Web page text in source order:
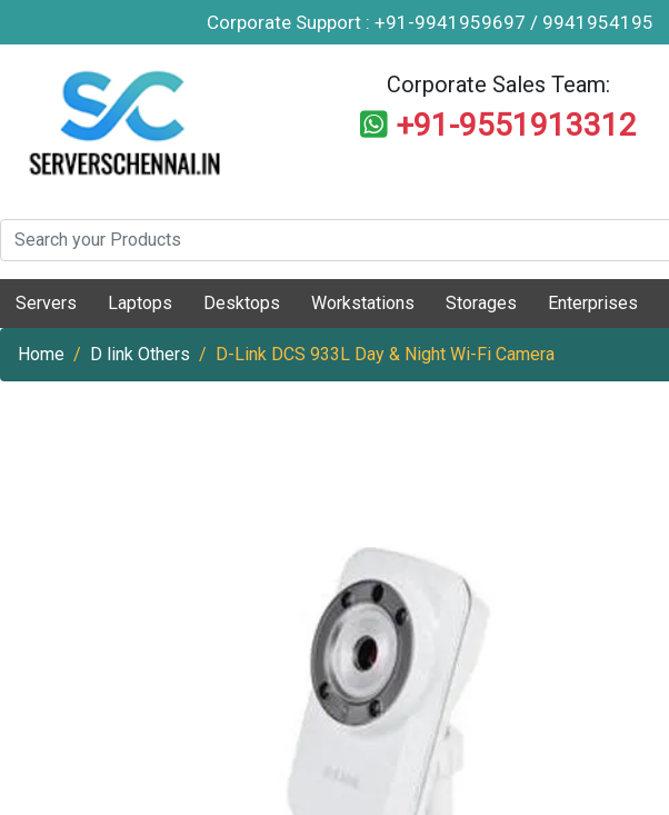
Corporate Support : +91-9941959697 / 9941954195
Corporate Sales Team:
+91-9551913312
Servers Laptops Desktops Workstations Storages Enterprises
Home D link Others D-Link DCS 933L Day & Night Wi-Fi Camera